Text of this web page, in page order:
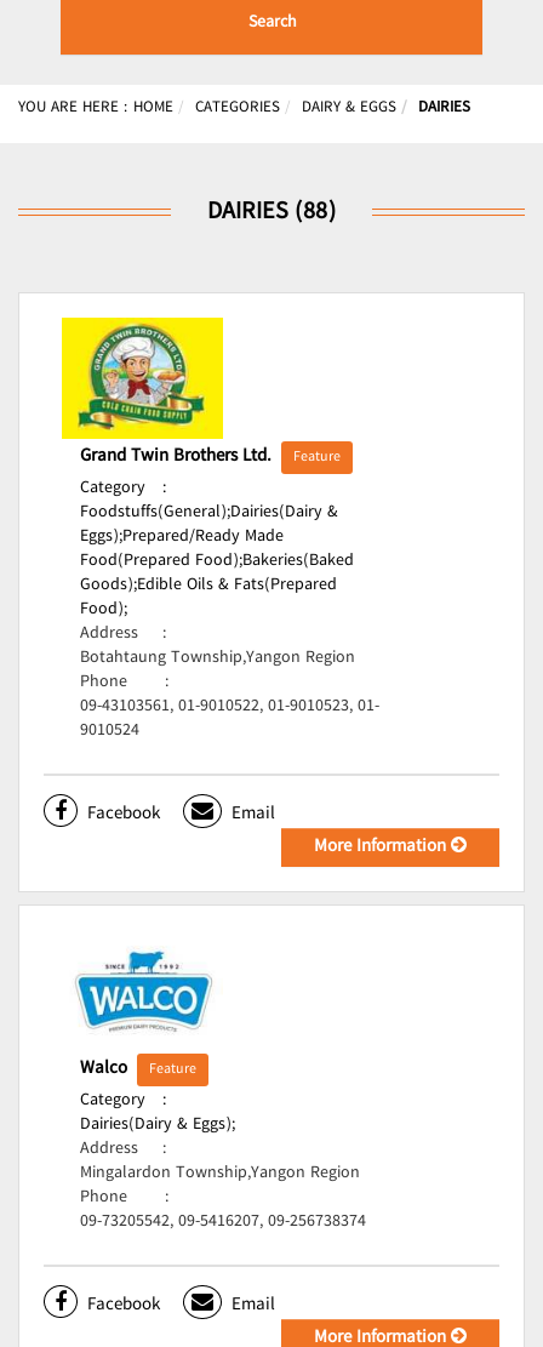
Search
YOU ARE HERE : HOME CATEGORIES DAIRY & EGGS DAIRIES
DAIRIES (88)
Grand Twin Brothers Ltd. Feature
Category
:
Foodstuffs(General);Dairies(Dairy &
Eggs);Prepared/Ready Made
Food(Prepared Food);Bakeries(Baked
Goods);Edible Oils & Fats(Prepared
Food);
Address
:
Botahtaung Township,Yangon Region
Phone
:
09-43103561, 01-9010522, 01-9010523, 01-
9010524
Facebook
Email
More Information
Walco Feature
Category
:
Dairies(Dairy & Eggs);
Address
:
Mingalardon Township,Yangon Region
Phone
:
09-73205542, 09-5416207, 09-256738374
Facebook
Email
More Information